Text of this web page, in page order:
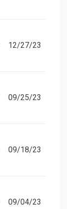
12/27/23
09/25/23
09/18/23
09/04/23